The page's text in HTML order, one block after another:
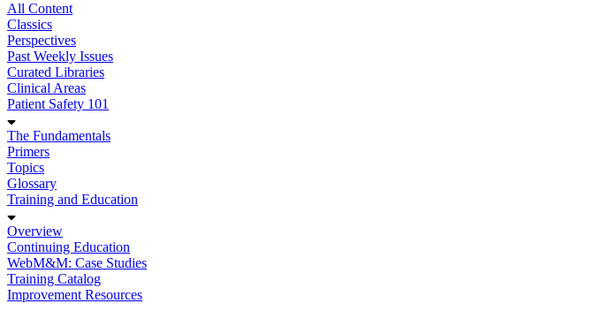
All Content
Classics
Perspectives
Past Weekly Issues
Curated Libraries
Clinical Areas
Patient Safety 101
The Fundamentals
Primers
Topics
Glossary
Training and Education
Overview
Continuing Education
WebM&M: Case Studies
Training Catalog
Improvement Resources